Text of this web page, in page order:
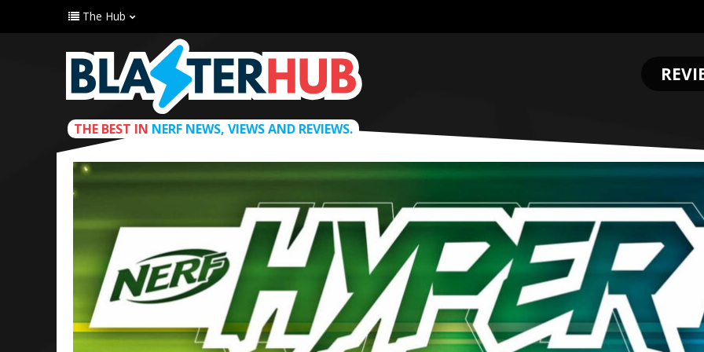
The Hub
THE BEST IN NERF NEWS, VIEWS AND REVIEWS.